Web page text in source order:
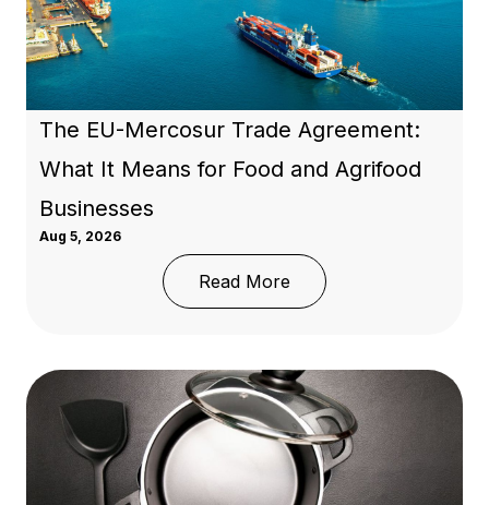
The EU-Mercosur Trade Agreement:
What It Means for Food and Agrifood
Businesses
Aug 5, 2026
Read More: The EU-Mercosur